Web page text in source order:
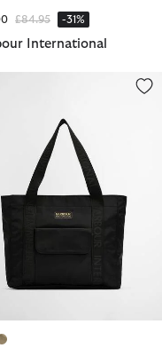
Price reduced from
£84.95to -31%
International